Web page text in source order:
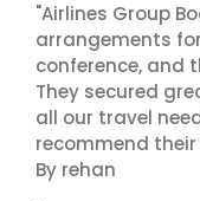
"Airlines Group
arrangements
conference, and
They secured
all our travel
recommend their
By rehan